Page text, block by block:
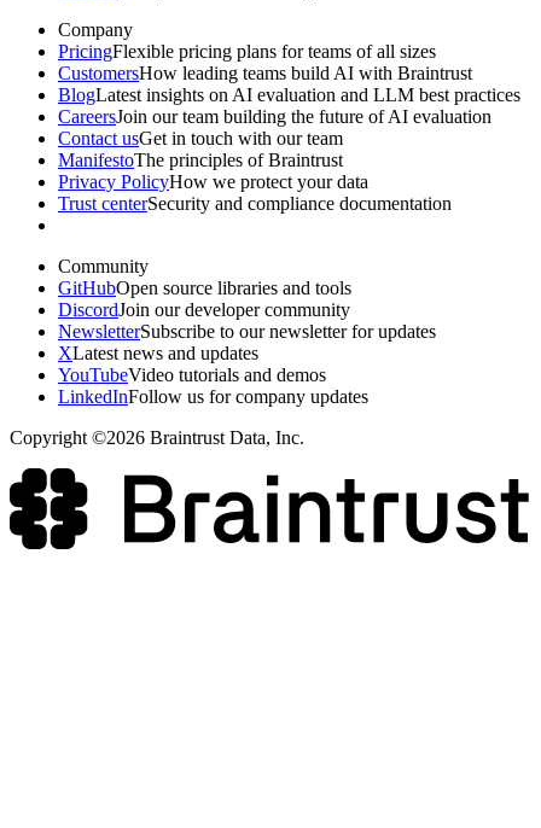
Company
PricingFlexible pricing plans for teams of all sizes
CustomersHow leading teams build AI with Braintrust
BlogLatest insights on AI evaluation and LLM best practices
CareersJoin our team building the future of AI evaluation
Contact usGet in touch with our team
ManifestoThe principles of Braintrust
Privacy PolicyHow we protect your data
Trust centerSecurity and compliance documentation
Community
GitHubOpen source libraries and tools
DiscordJoin our developer community
NewsletterSubscribe to our newsletter for updates
XLatest news and updates
YouTubeVideo tutorials and demos
LinkedInFollow us for company updates
Copyright ©2026 Braintrust Data, Inc.